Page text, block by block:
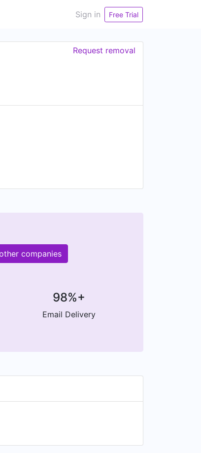
Sign in Free Trial
Request removal
companies
98%+
Email Delivery